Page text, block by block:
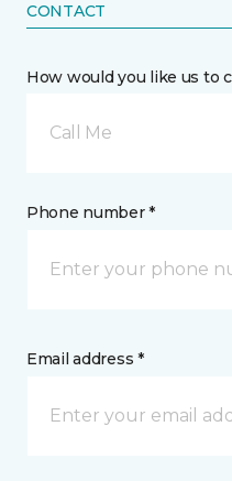
CONTACT
How would you like us to
Call Me
Phone number *
Email address *